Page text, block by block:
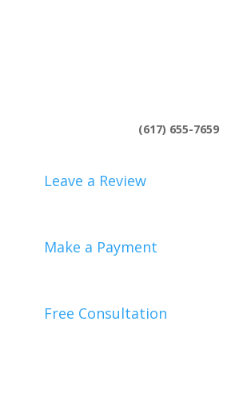
(617) 655-7659
Leave a Review
Make a Payment
Free Consultation